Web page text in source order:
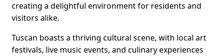
creating a delightful environment for residents and
visitors alike.
Tuscan boasts a thriving cultural scene, with local art
festivals, live music events, and culinary experiences